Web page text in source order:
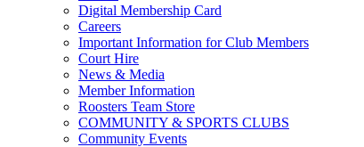
Digital Membership Card
Careers
Important Information for Club Members
Court Hire
News & Media
Member Information
Roosters Team Store
COMMUNITY & SPORTS CLUBS
Community Events